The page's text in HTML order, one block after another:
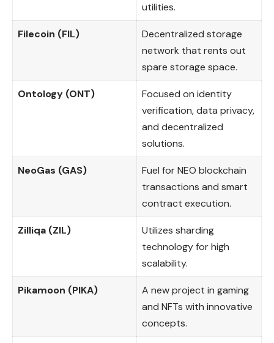
utilities.
Filecoin (FIL)
Decentralized storage
network that rents out
spare storage space.
Ontology (ONT)
Focused on identity
verification, data privacy,
and decentralized
solutions.
NeoGas (GAS)
Fuel for NEO blockchain
transactions and smart
contract execution.
Zilliqa (ZIL)
Utilizes sharding
technology for high
scalability.
Pikamoon (PIKA)
A new project in gaming
and NFTs with innovative
concepts.